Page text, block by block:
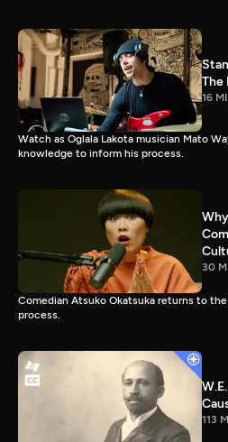
The
16
Watch as Oglala Lakota musician Mato
knowledge to inform his process.
30
Comedian Atsuko Okatsuka returns to
process.
113